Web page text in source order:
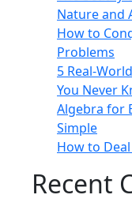
Nature and
How to
Problems
5 Real-
You Never
Algebra for
Simple
How to
Recent